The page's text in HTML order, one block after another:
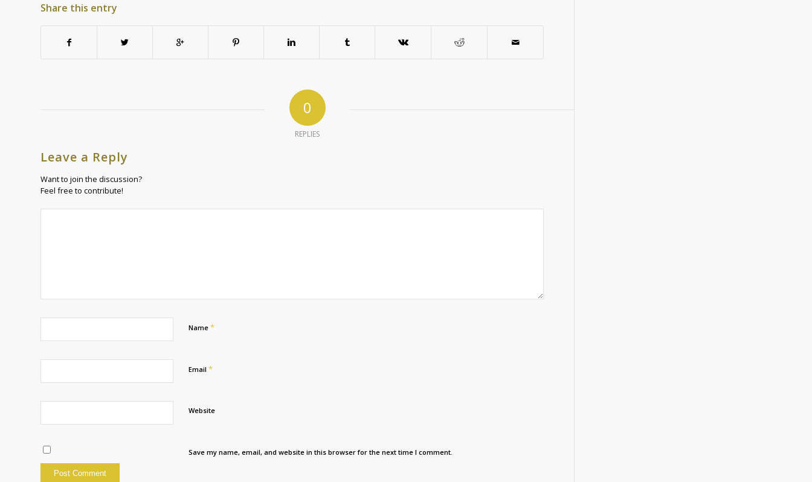
Share this entry
0
REPLIES
Leave a Reply
Want to join the discussion?
Feel free to contribute!
Name *
Email *
Website
Save my name, email, and website in this browser for the next time I comment.